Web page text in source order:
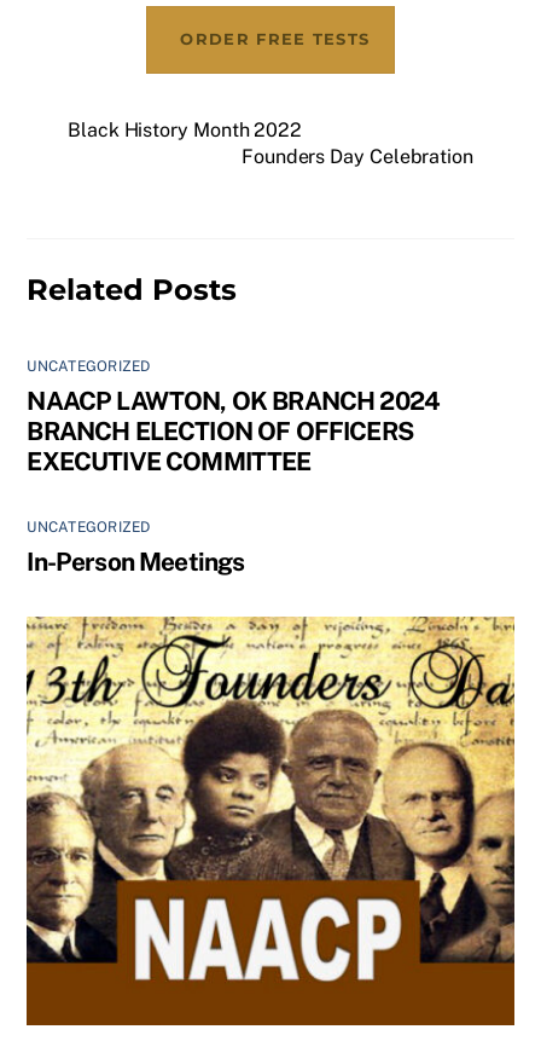
ORDER FREE TESTS
Black History Month 2022
Founders Day Celebration
Related Posts
UNCATEGORIZED
NAACP LAWTON, OK BRANCH 2024
BRANCH ELECTION OF OFFICERS
EXECUTIVE COMMITTEE
UNCATEGORIZED
In-Person Meetings